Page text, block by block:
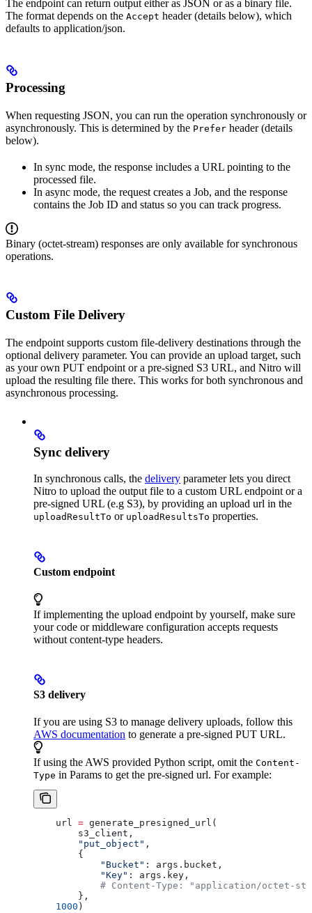
The endpoint can return output either as JSON or as a binary file.
The format depends on the Accept header (details below), which
defaults to application/json.
Processing
When requesting JSON, you can run the operation synchronously or
asynchronously. This is determined by the Prefer header (details
below).
In sync mode, the response includes a URL pointing to the
processed file.
In async mode, the request creates a Job, and the response
contains the Job ID and status so you can track progress.
Binary (octet-stream) responses are only available for synchronous
operations.
Custom File Delivery
The endpoint supports custom file-delivery destinations through the
optional delivery parameter. You can provide an upload target, such
as your own PUT endpoint or a pre-signed S3 URL, and Nitro will
upload the resulting file there. This works for both synchronous and
asynchronous processing.
Sync delivery
In synchronous calls, the delivery parameter lets you direct
Nitro to upload the output file to a custom URL endpoint or a
pre-signed URL (e.g S3), by providing an upload url in the
uploadResultTo or uploadResultsTo properties.
Custom endpoint
If implementing the upload endpoint by yourself, make sure
your code or middleware configuration accepts requests
without content-type headers.
S3 delivery
If you are using S3 to manage delivery uploads, follow this
AWS documentation to generate a pre-signed PUT URL.
If using the AWS provided Python script, omit the Content-
Type in Params to get the pre-signed url. For example:
    url
= generate_presigned_url(
        s3_client,
        "put_object"
,
        {
            "Bucket"
: args.bucket,
            "Key"
: args.key,
# Content-Type: "application/octet-
        },
    1000
)